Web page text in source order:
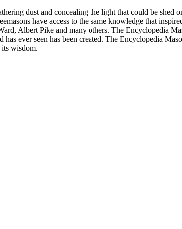
dust and concealing the light that could be shed
have access to the same knowledge that
Albert Pike and many others. The Encyclopedia
ever seen has been created. The Encyclopedia
its wisdom.